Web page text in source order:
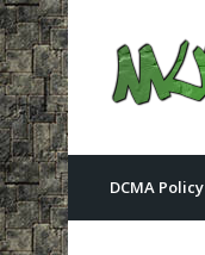
DCMA Policy